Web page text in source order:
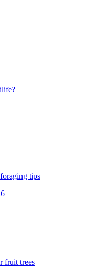
tips
fruit trees